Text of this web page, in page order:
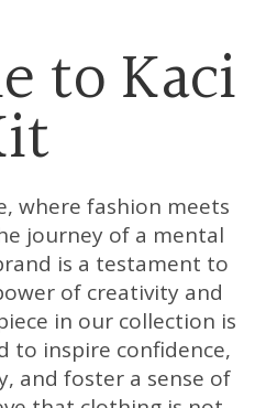
to Kaci
where fashion meets
journey of a mental
is a testament to
of creativity and
in our collection is
to inspire confidence,
and foster a sense of